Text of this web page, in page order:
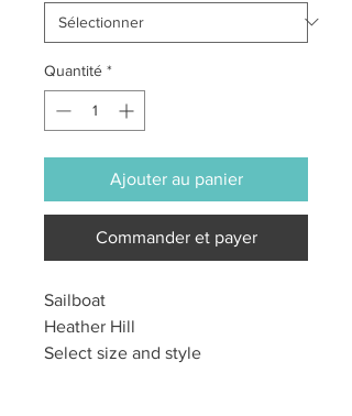
Quantité *
Ajouter au panier
Commander et payer
Sailboat
Heather Hill
Select size and style